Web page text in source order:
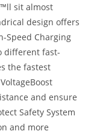
sit almost
design offers
Speed Charging
different fast-
the fastest
and ensure
Safety System
and more